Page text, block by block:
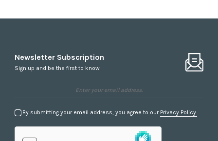
Newsletter Subscription
Sign up and be the first to know
By submitting your email address, you agree to our Privacy Policy.